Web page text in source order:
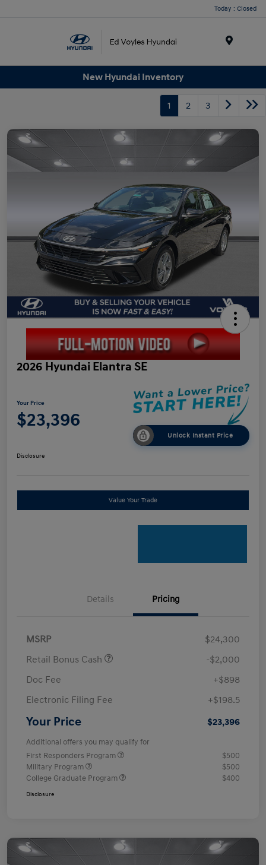
Today : Closed
New Hyundai Inventory
1 2 3
2026 Hyundai Elantra SE
Your Price
$23,396
Unlock Instant Price
Disclosure
Value Your Trade
Details Pricing
MSRP
$24,300
Retail Bonus Cash
-$2,000
Doc Fee
+$898
Electronic Filing Fee
+$198.5
Your Price $23,396
Additional offers you may qualify for
First Responders Program
$500
Military Program
$500
College Graduate Program
$400
Disclosure